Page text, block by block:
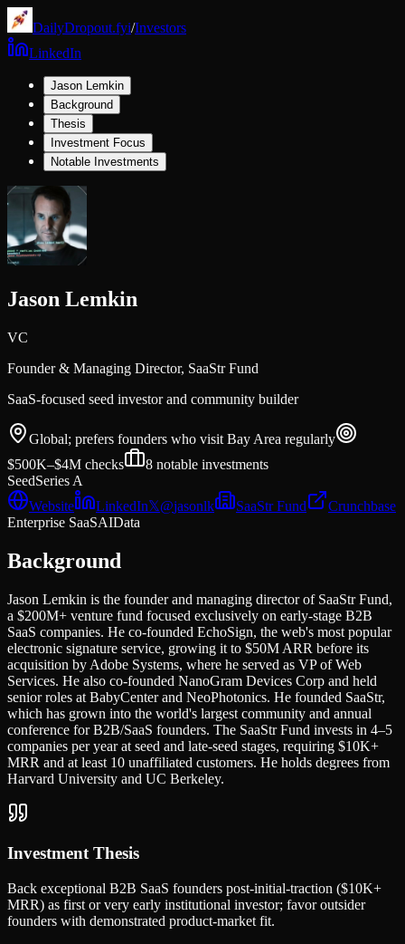
DailyDropout.fyi/Investors
LinkedIn
Jason Lemkin
Background
Thesis
Investment Focus
Notable Investments
Jason Lemkin
VC
Founder & Managing Director, SaaStr Fund
SaaS-focused seed investor and community builder
Global; prefers founders who visit Bay Area regularly
$500K–$4M checks 8 notable investments
SeedSeries A
Website
LinkedIn𝕏@jasonlk SaaStr Fund
Crunchbase
Enterprise SaaSAIData
Background
Jason Lemkin is the founder and managing director of SaaStr Fund,
a $200M+ venture fund focused exclusively on early-stage B2B
SaaS companies. He co-founded EchoSign, the web's most popular
electronic signature service, growing it to $50M ARR before its
acquisition by Adobe Systems, where he served as VP of Web
Services. He also co-founded NanoGram Devices Corp and held
senior roles at BabyCenter and NeoPhotonics. He founded SaaStr,
which has grown into the world's largest community and annual
conference for B2B/SaaS founders. The SaaStr Fund invests in 4–5
companies per year at seed and late-seed stages, requiring $10K+
MRR and at least 10 unaffiliated customers. He holds degrees from
Harvard University and UC Berkeley.
Investment Thesis
Back exceptional B2B SaaS founders post-initial-traction ($10K+
MRR) as first or very early institutional investor; favor outsider
founders with demonstrated product-market fit.